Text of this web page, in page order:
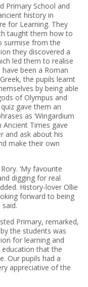
Primary School and
history in
for Learning. They
taught them how to
surmise from the
they discovered a
led them to realise
been a Roman
the pupils learnt
by being able
of Olympus and
gave them an
as ‘Wingardium
Ancient Times gave
and ask about his
make their own
‘My favourite
digging for real
History-lover Ollie
forward to being
said.
Primary, remarked,
the students was
for learning and
that the
Our pupils had a
appreciative of the